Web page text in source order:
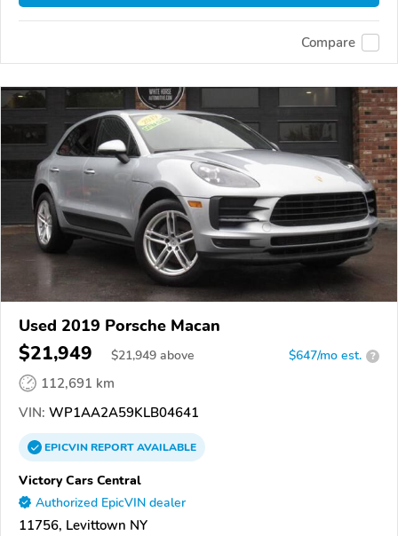
Compare
Used 2019 Porsche Macan
$21,949 $21,949 above $647/mo est. ?
112,691 km
VIN: WP1AA2A59KLB04641
EPICVINREPORTAVAILABLE
Victory Cars Central
Authorized EpicVIN dealer
11756, Levittown NY